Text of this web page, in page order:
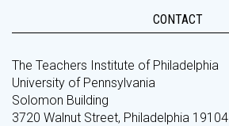
CONTACT
The Teachers Institute of Philadelphia
University of Pennsylvania
Solomon Building
3720 Walnut Street, Philadelphia 19104